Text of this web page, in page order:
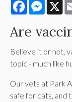
Facebook X
Are
Believe it or not,
topic - much like
Our vets at Park
safe for cats, and